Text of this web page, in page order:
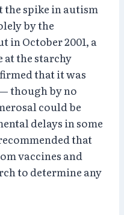
the spike in autism
by the
in October 2001, a
the starchy
that it was
though by no
could be
delays in some
that
vaccines and
to determine any